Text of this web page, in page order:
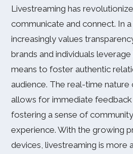
Livestreaming has
communicate and connect. In
increasingly values
brands and individuals
means to foster authentic
audience. The real-time nature
allows for immediate feedback
fostering a sense of
experience. With the growing
devices, livestreaming is more